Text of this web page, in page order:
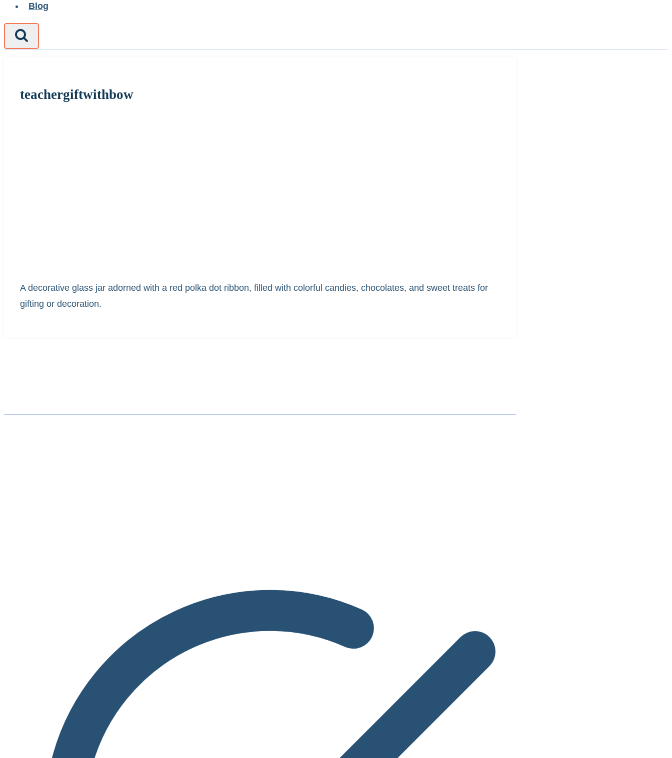
Blog
teachergiftwithbow
A decorative glass jar adorned with a red polka dot ribbon, filled with colorful candies, chocolates, and sweet treats for
gifting or decoration.